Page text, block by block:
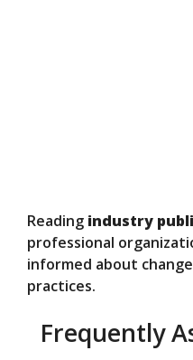
Reading industry
professional
informed about
practices.
Frequently